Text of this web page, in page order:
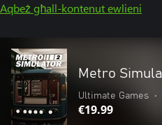
Aqbeż għall-kontenut ewlieni
Metro
Ultimate Games •
€19.99